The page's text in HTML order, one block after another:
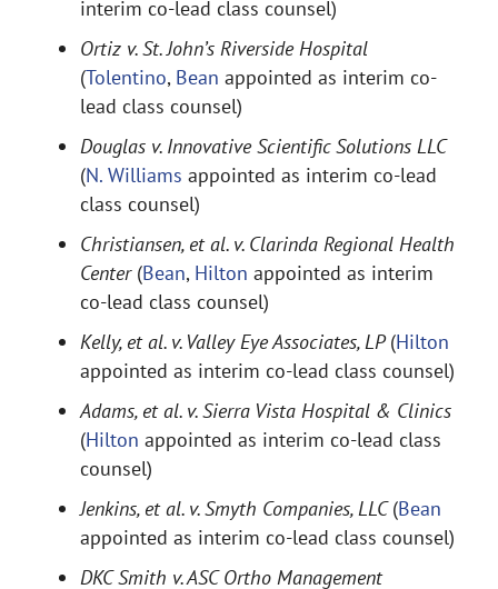
interim co-lead class counsel)
Ortiz v. St. John’s Riverside Hospital
(Tolentino, Bean appointed as interim co-
lead class counsel)
Douglas v. Innovative Scientific Solutions LLC
(N. Williams appointed as interim co-lead
class counsel)
Christiansen, et al. v. Clarinda Regional Health
Center (Bean, Hilton appointed as interim
co-lead class counsel)
Kelly, et al. v. Valley Eye Associates, LP(Hilton
appointed as interim co-lead class counsel)
Adams, et al. v. Sierra Vista Hospital & Clinics
(Hilton appointed as interim co-lead class
counsel)
Jenkins, et al. v. Smyth Companies, LLC(Bean
appointed as interim co-lead class counsel)
DKC Smith v. ASC Ortho Management